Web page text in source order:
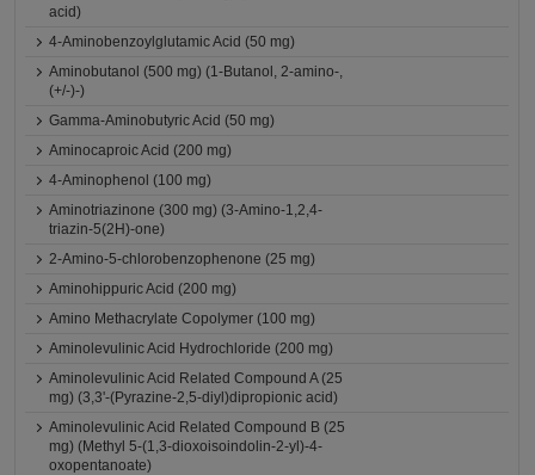
acid)
4-Aminobenzoylglutamic Acid (50 mg)
Aminobutanol (500 mg) (1-Butanol, 2-amino-,
(+/-)-)
Gamma-Aminobutyric Acid (50 mg)
Aminocaproic Acid (200 mg)
4-Aminophenol (100 mg)
Aminotriazinone (300 mg) (3-Amino-1,2,4-
triazin-5(2H)-one)
2-Amino-5-chlorobenzophenone (25 mg)
Aminohippuric Acid (200 mg)
Amino Methacrylate Copolymer (100 mg)
Aminolevulinic Acid Hydrochloride (200 mg)
Aminolevulinic Acid Related Compound A (25
mg) (3,3'-(Pyrazine-2,5-diyl)dipropionic acid)
Aminolevulinic Acid Related Compound B (25
mg) (Methyl 5-(1,3-dioxoisoindolin-2-yl)-4-
oxopentanoate)